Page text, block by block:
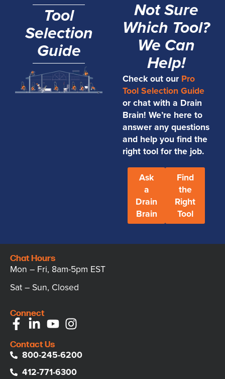
Tool
Selection
Guide
Not Sure
Which Tool?
We Can
Help!
Check out our Pro
Tool Selection Guide
or chat with a Drain
Brain! We’re here to
answer any questions
and help you find the
right tool for the job.
Ask
a
Drain
Brain
Find
the
Right
Tool
Chat Hours
Mon – Fri, 8am-5pm EST
Sat – Sun, Closed
Connect
Contact Us
800-245-6200
412-771-6300